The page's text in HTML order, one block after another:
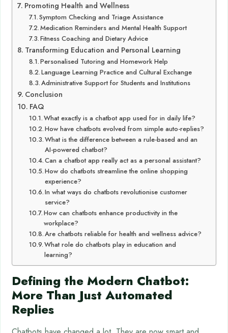
Promoting Health and Wellness
Symptom Checking and Triage Assistance
Medication Reminders and Mental Health Support
Fitness Coaching and Dietary Advice
Transforming Education and Personal Learning
Personalised Tutoring and Homework Help
Language Learning Practice and Cultural Exchange
Administrative Support for Students and Institutions
Conclusion
FAQ
What exactly is a chatbot app used for in daily life?
How have chatbots evolved from simple auto-replies?
What is the difference between a rule-based and an
AI-powered chatbot?
Can a chatbot app really act as a personal assistant?
How do chatbots streamline the online shopping
experience?
In what ways do chatbots revolutionise customer
service?
How can chatbots enhance productivity in the
workplace?
Are chatbots reliable for health and wellness advice?
What role do chatbots play in education and
learning?
Defining the Modern Chatbot:
More Than Just Automated
Replies